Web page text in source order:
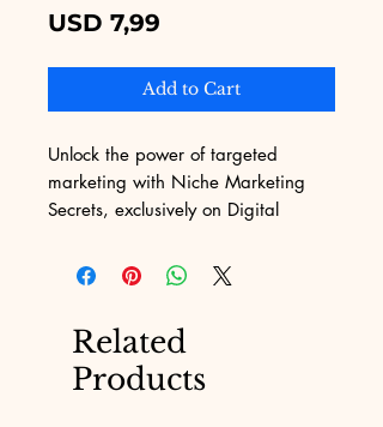
USD 7,99
Add to Cart
Unlock the power of targeted
marketing with Niche Marketing
Secrets, exclusively on Digital
dedicated to overcoming the unique
challenges of marketing, proudly
designed to transform your
approach to niche markets.
Related
Products